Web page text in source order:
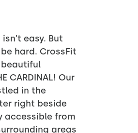
easy. But
hard. CrossFit
CARDINAL! Our
in the
right beside
accessible from
areas